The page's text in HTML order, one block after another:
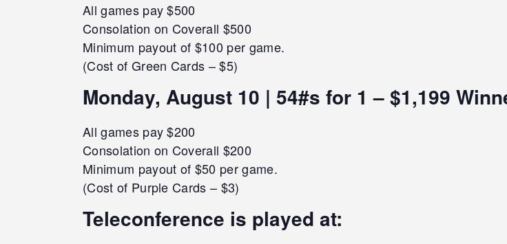
All games pay $500
Consolation on Coverall $500
Minimum payout of $100 per game.
(Cost of Green Cards – $5)
Monday, August 10 | 54#s for 1 – $1,199
All games pay $200
Consolation on Coverall $200
Minimum payout of $50 per game.
(Cost of Purple Cards – $3)
Teleconference is played at: